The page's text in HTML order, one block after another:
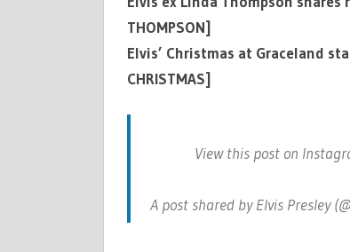
THOMPSON]
Elvis’ Christmas at Graceland
CHRISTMAS]
View this post on
A post shared by Elvis Presley